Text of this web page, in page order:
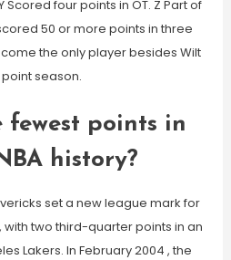
four points in OT. Z Part of
50 or more points in three
the only player besides Wilt
season.
fewest points in
history?
set a new league mark for
two third-quarter points in an
Lakers. In February 2004 , the